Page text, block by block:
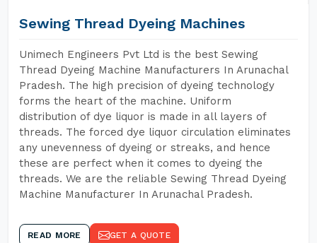
Sewing Thread Dyeing Machines
Unimech Engineers Pvt Ltd is the best Sewing
Thread Dyeing Machine Manufacturers In Arunachal
Pradesh. The high precision of dyeing technology
forms the heart of the machine. Uniform
distribution of dye liquor is made in all layers of
threads. The forced dye liquor circulation eliminates
any unevenness of dyeing or streaks, and hence
these are perfect when it comes to dyeing the
threads. We are the reliable Sewing Thread Dyeing
Machine Manufacturer In Arunachal Pradesh.
READ MORE GET A QUOTE